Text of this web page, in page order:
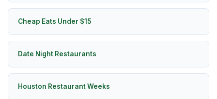
Cheap Eats Under $15
Date Night Restaurants
Houston Restaurant Weeks